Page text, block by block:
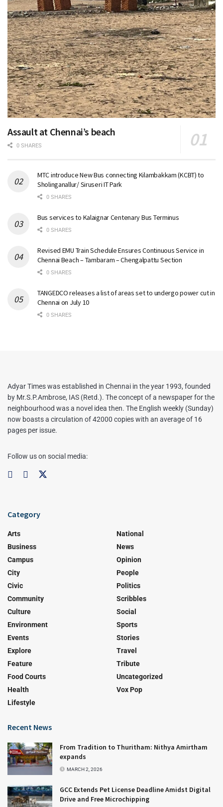
Assault at Chennai’s beach
0 SHARES
MTC introduce New Bus connecting Kilambakkam (KCBT) to
Sholinganallur/ Siruseri IT Park
0 SHARES
Bus services to Kalaignar Centenary Bus Terminus
0 SHARES
Revised EMU Train Schedule Ensures Continuous Service in
Chennai Beach – Tambaram – Chengalpattu Section
0 SHARES
TANGEDCO releases a list of areas set to undergo power cut in
Chennai on July 10
0 SHARES
Adyar Times was established in Chennai in the year 1993, founded
by Mr.S.P.Ambrose, IAS (Retd.). The concept of a newspaper for the
neighbourhood was a novel idea then. The English weekly (Sunday)
now boasts a circulation of 42000 copies with an average of 16
pages per issue.
Follow us on social media:
Category
Arts
Business
Campus
City
Civic
Community
Culture
Environment
Events
Explore
Feature
Food Courts
Health
Lifestyle
National
News
Opinion
People
Politics
Scribbles
Social
Sports
Stories
Travel
Tribute
Uncategorized
Vox Pop
Recent News
From Tradition to Thuritham: Nithya Amirtham
expands
MARCH 2, 2026
GCC Extends Pet License Deadline Amidst Digital
Drive and Free Microchipping